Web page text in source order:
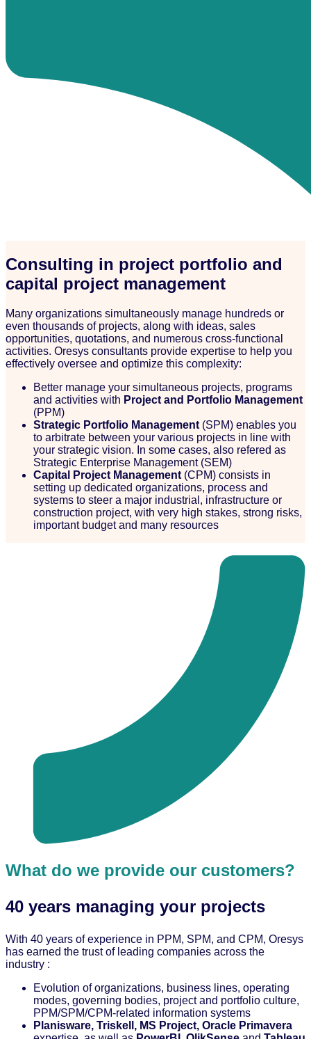
Consulting in project portfolio and
capital project management
Many organizations simultaneously manage hundreds or
even thousands of projects, along with ideas, sales
opportunities, quotations, and numerous cross-functional
activities. Oresys consultants provide expertise to help you
effectively oversee and optimize this complexity:
Better manage your simultaneous projects, programs
and activities with Project and Portfolio Management
(PPM)
Strategic Portfolio Management (SPM) enables you
to arbitrate between your various projects in line with
your strategic vision. In some cases, also refered as
Strategic Enterprise Management (SEM)
Capital Project Management (CPM) consists in
setting up dedicated organizations, process and
systems to steer a major industrial, infrastructure or
construction project, with very high stakes, strong risks,
important budget and many resources
What do we provide our customers?
40 years managing your projects
With 40 years of experience in PPM, SPM, and CPM, Oresys
has earned the trust of leading companies across the
industry :
Evolution of organizations, business lines, operating
modes, governing bodies, project and portfolio culture,
PPM/SPM/CPM-related information systems
Planisware, Triskell, MS Project, Oracle Primavera